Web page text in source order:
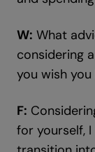
W: What
considering
you wish
F:
for yourself,